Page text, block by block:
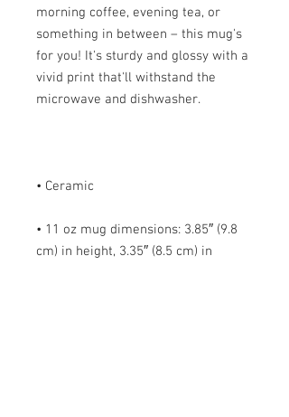
morning coffee, evening tea, or
something in between – this mug's
for you! It's sturdy and glossy with a
vivid print that'll withstand the
• 11 oz mug dimensions: 3.85″ (9.8
cm) in height, 3.35″ (8.5 cm) in